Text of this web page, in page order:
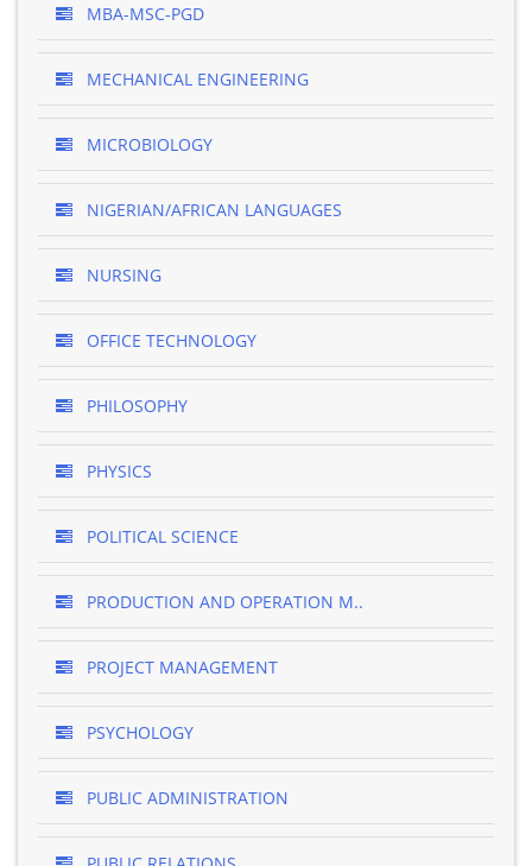
MBA-MSC-PGD
MECHANICAL ENGINEERING
MICROBIOLOGY
NIGERIAN/AFRICAN LANGUAGES
NURSING
OFFICE TECHNOLOGY
PHILOSOPHY
PHYSICS
POLITICAL SCIENCE
PRODUCTION AND OPERATION M..
PROJECT MANAGEMENT
PSYCHOLOGY
PUBLIC ADMINISTRATION